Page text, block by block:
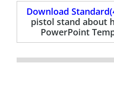
Download
pistol stand about
PowerPoint